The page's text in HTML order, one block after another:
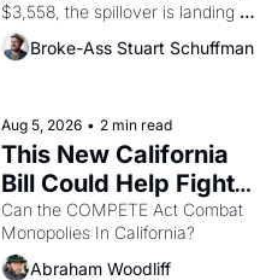
$3,558, the spillover is landing
across the bay. Oakland renters
are showing up to open houses
Broke-Ass Stuart Schuffman
Aug 5, 2026 • 2 min read
This New California
Bill Could Help Fight
Monopolies Like
Amazon and PG&E
Can the COMPETE Act Combat
Abraham Woodliff